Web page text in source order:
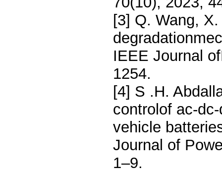
[3] Q. Wang,
IEEE Journal
1254.
[4] S .H.
controlof ac-
vehicle
Journal of
1–9.